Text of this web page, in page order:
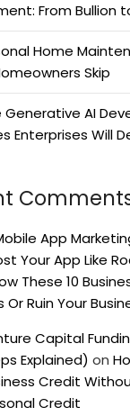
From Bullion
Home
Skip
Generative AI
Enterprises Will
App
Your App Like
These 10
Or Ruin Your
Capital
Explained) on
Credit
Credit